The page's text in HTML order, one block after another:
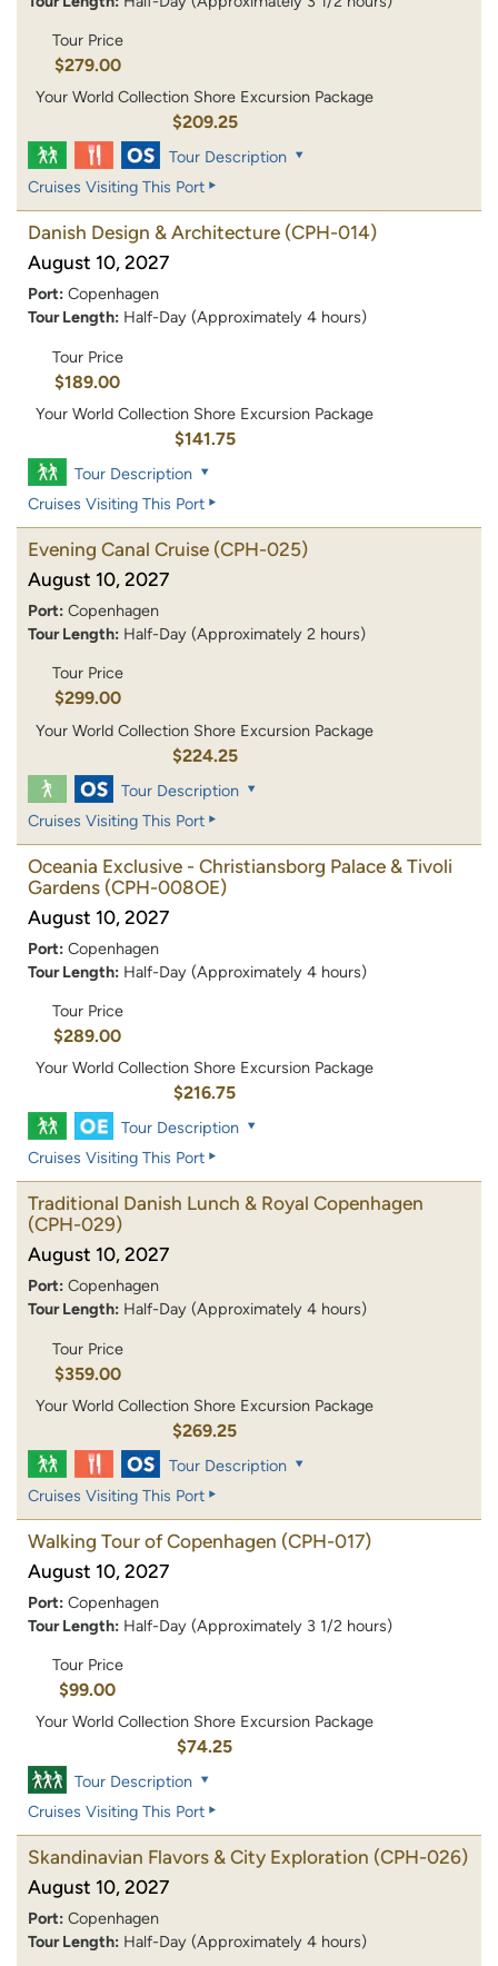
Tour Price
$279.00
Your World Collection Shore Excursion Package
$209.25
Tour Description
Cruises Visiting This Port
Danish Design & Architecture (CPH-014)
August 10, 2027
Port: Copenhagen
Tour Length: Half-Day (Approximately 4 hours)
Tour Price
$189.00
Your World Collection Shore Excursion Package
$141.75
Tour Description
Cruises Visiting This Port
Evening Canal Cruise (CPH-025)
August 10, 2027
Port: Copenhagen
Tour Length: Half-Day (Approximately 2 hours)
Tour Price
$299.00
Your World Collection Shore Excursion Package
$224.25
Tour Description
Cruises Visiting This Port
Oceania Exclusive - Christiansborg Palace & Tivoli
Gardens (CPH-008OE)
August 10, 2027
Port: Copenhagen
Tour Length: Half-Day (Approximately 4 hours)
Tour Price
$289.00
Your World Collection Shore Excursion Package
$216.75
Tour Description
Cruises Visiting This Port
Traditional Danish Lunch & Royal Copenhagen
(CPH-029)
August 10, 2027
Port: Copenhagen
Tour Length: Half-Day (Approximately 4 hours)
Tour Price
$359.00
Your World Collection Shore Excursion Package
$269.25
Tour Description
Cruises Visiting This Port
Walking Tour of Copenhagen (CPH-017)
August 10, 2027
Port: Copenhagen
Tour Length: Half-Day (Approximately 3 1/2 hours)
Tour Price
$99.00
Your World Collection Shore Excursion Package
$74.25
Tour Description
Cruises Visiting This Port
Skandinavian Flavors & City Exploration (CPH-026)
August 10, 2027
Port: Copenhagen
Tour Length: Half-Day (Approximately 4 hours)